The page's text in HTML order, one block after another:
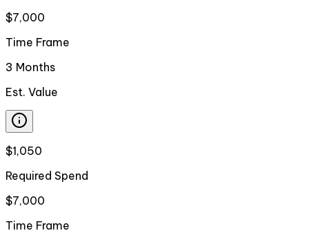
$7,000
Time Frame
3 Months
Est. Value
$1,050
Required Spend
$7,000
Time Frame